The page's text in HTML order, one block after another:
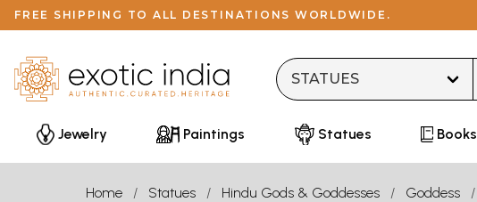
FREE SHIPPING TO ALL DESTINATIONS WORLDWIDE.
Jewelry Paintings Statues Books
Home Statues Hindu Gods & Goddesses Goddess